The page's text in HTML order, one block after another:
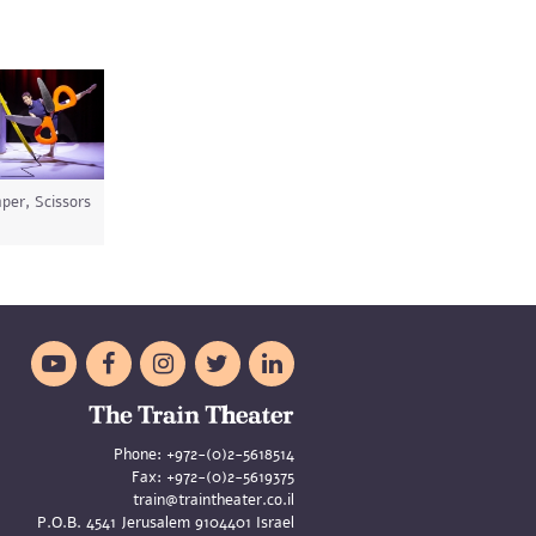
Scissors
    
Phone: +972-(0)2-5618514
Fax: +972-(0)2-5619375
train@traintheater.co.il
P.O.B. 4541 Jerusalem 9104401 Israel